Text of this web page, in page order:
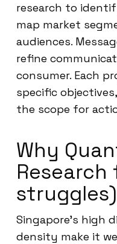
research to
map market
audiences.
refine
consumer. Each
specific
the scope for
Why
Singapore’s high
density make it